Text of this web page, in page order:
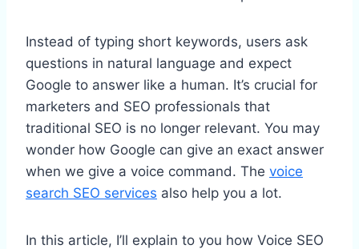
Instead of typing short keywords, users ask
questions in natural language and expect
Google to answer like a human. It’s crucial for
marketers and SEO professionals that
traditional SEO is no longer relevant. You may
wonder how Google can give an exact answer
when we give a voice command. The voice
search SEO services also help you a lot.
In this article, I’ll explain to you how Voice SEO